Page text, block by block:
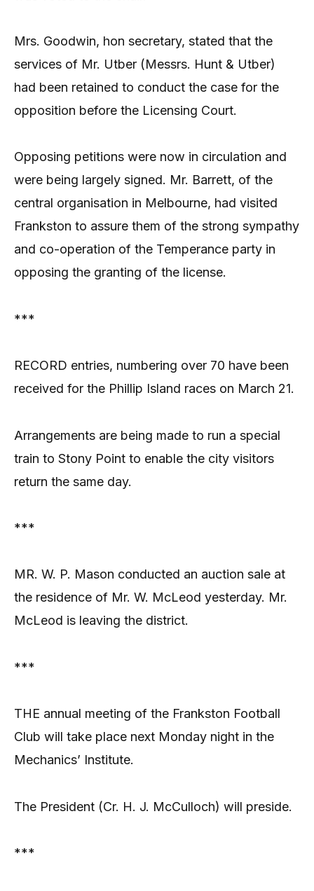
Mrs. Goodwin, hon secretary, stated that the
services of Mr. Utber (Messrs. Hunt & Utber)
had been retained to conduct the case for the
opposition before the Licensing Court.
Opposing petitions were now in circulation and
were being largely signed. Mr. Barrett, of the
central organisation in Melbourne, had visited
Frankston to assure them of the strong sympathy
and co-operation of the Temperance party in
opposing the granting of the license.
***
RECORD entries, numbering over 70 have been
received for the Phillip Island races on March 21.
Arrangements are being made to run a special
train to Stony Point to enable the city visitors
return the same day.
***
MR. W. P. Mason conducted an auction sale at
the residence of Mr. W. McLeod yesterday. Mr.
McLeod is leaving the district.
***
THE annual meeting of the Frankston Football
Club will take place next Monday night in the
Mechanics’ Institute.
The President (Cr. H. J. McCulloch) will preside.
***